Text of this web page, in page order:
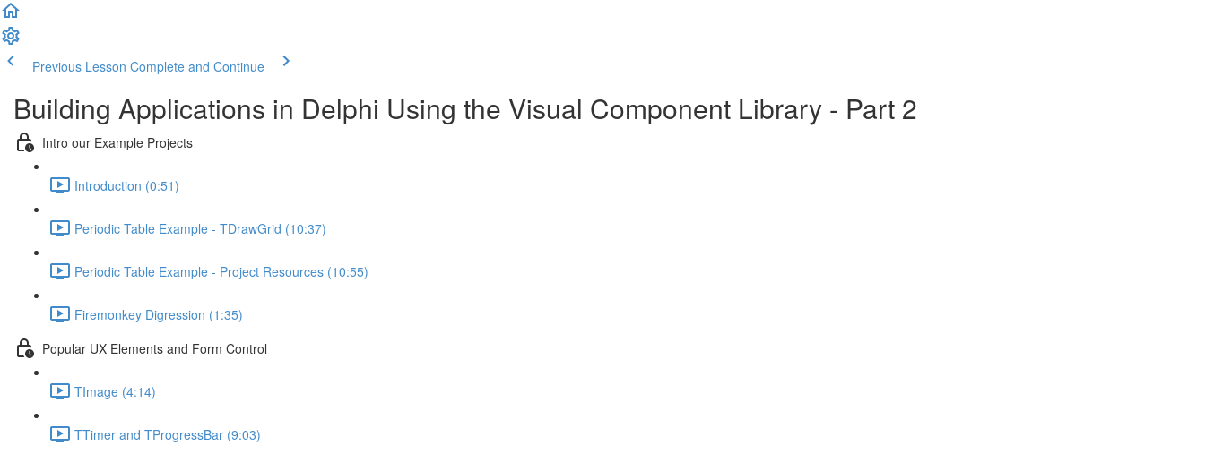
Previous Lesson Complete and Continue
Building Applications in Delphi Using the Visual Component Library - Part 2
Intro our Example Projects
Introduction (0:51)
Periodic Table Example - TDrawGrid (10:37)
Periodic Table Example - Project Resources (10:55)
Firemonkey Digression (1:35)
Popular UX Elements and Form Control
TImage (4:14)
TTimer and TProgressBar (9:03)